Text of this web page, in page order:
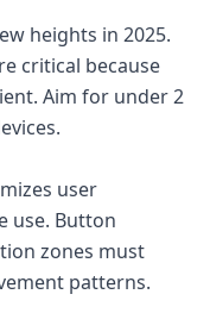
heights in 2025.
critical because
Aim for under 2
user
use. Button
zones must
patterns.